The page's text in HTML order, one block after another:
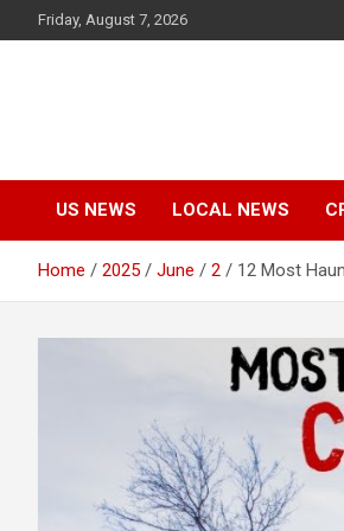
to
Friday, August 7, 2026
US NEWS LOCAL NEWS
Home 2025 June 2 12 Most